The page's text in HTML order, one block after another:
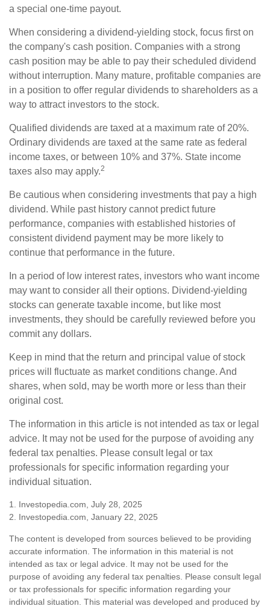
a special one-time payout.
When considering a dividend-yielding stock, focus first on
the company's cash position. Companies with a strong
cash position may be able to pay their scheduled dividend
without interruption. Many mature, profitable companies are
in a position to offer regular dividends to shareholders as a
way to attract investors to the stock.
Qualified dividends are taxed at a maximum rate of 20%.
Ordinary dividends are taxed at the same rate as federal
income taxes, or between 10% and 37%. State income
taxes also may apply.2
Be cautious when considering investments that pay a high
dividend. While past history cannot predict future
performance, companies with established histories of
consistent dividend payment may be more likely to
continue that performance in the future.
In a period of low interest rates, investors who want income
may want to consider all their options. Dividend-yielding
stocks can generate taxable income, but like most
investments, they should be carefully reviewed before you
commit any dollars.
Keep in mind that the return and principal value of stock
prices will fluctuate as market conditions change. And
shares, when sold, may be worth more or less than their
original cost.
The information in this article is not intended as tax or legal
advice. It may not be used for the purpose of avoiding any
federal tax penalties. Please consult legal or tax
professionals for specific information regarding your
individual situation.
1. Investopedia.com, July 28, 2025
2. Investopedia.com, January 22, 2025
The content is developed from sources believed to be providing
accurate information. The information in this material is not
intended as tax or legal advice. It may not be used for the
purpose of avoiding any federal tax penalties. Please consult legal
or tax professionals for specific information regarding your
individual situation. This material was developed and produced by